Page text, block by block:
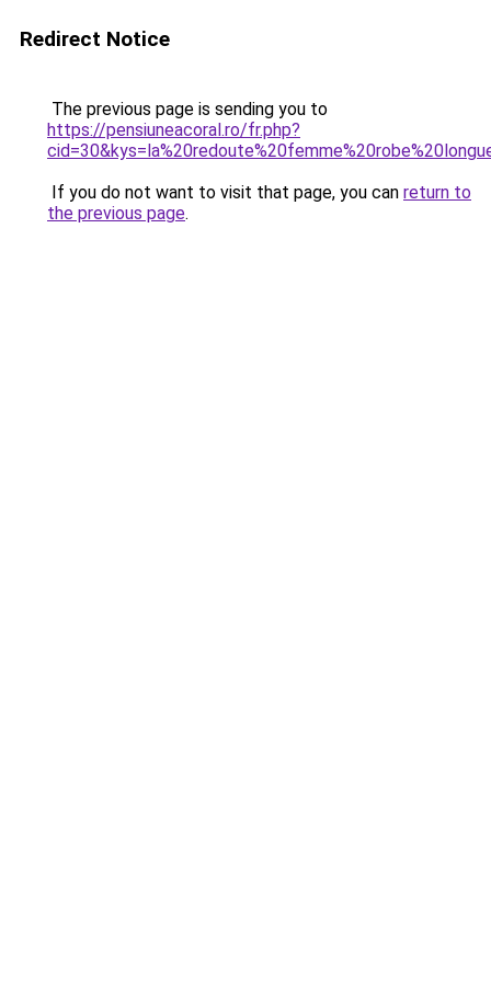
Redirect Notice
The previous page is sending you to
https://pensiuneacoral.ro/fr.php?
If you do not want to visit that page, you can return to
the previous page.